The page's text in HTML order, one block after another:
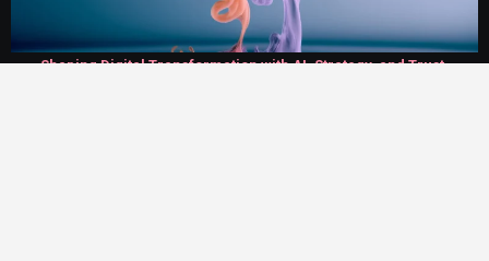
Shaping Digital Transformation with AI, Strategy, and Trust.